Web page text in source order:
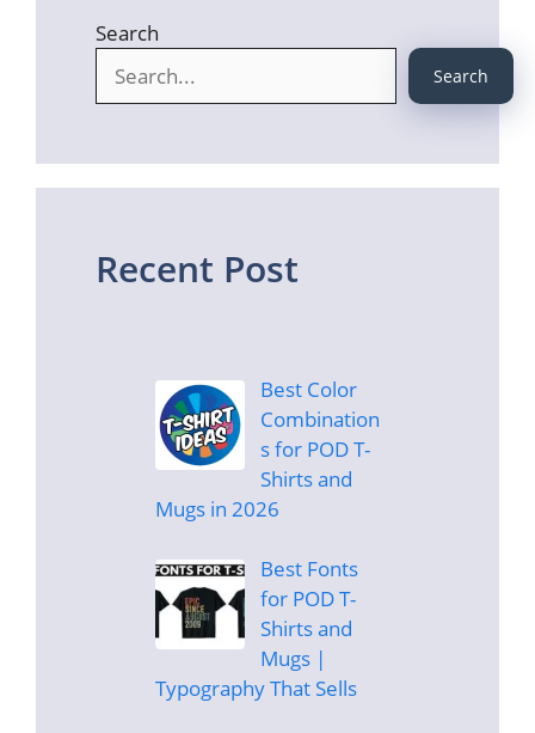
Search
Search
Recent Post
Best Color
Combination
s for POD T-
Shirts and
Mugs in 2026
Best Fonts
for POD T-
Shirts and
Mugs |
Typography That Sells